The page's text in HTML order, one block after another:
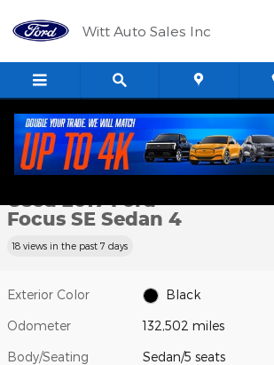
Witt Auto Sales Inc
Used 2017 Ford Focus SE Sedan Photo 1 of 12
1 of 12 Photos
Used 2017 Ford
Focus SE Sedan 4
18 views in the past 7 days
Exterior Color Black
Odometer 132,502 miles
Body/Seating Sedan/5 seats